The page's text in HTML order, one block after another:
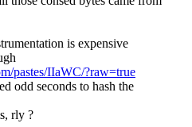
is expensive
pastes/IIaWC/?raw=true
odd seconds to hash the
rly ?